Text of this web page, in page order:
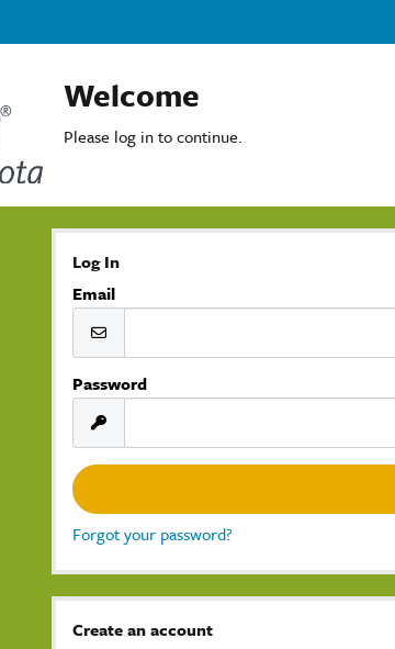
Welcome
Please log in to continue.
Log In
Email
Password
Forgot your password?
Create an account